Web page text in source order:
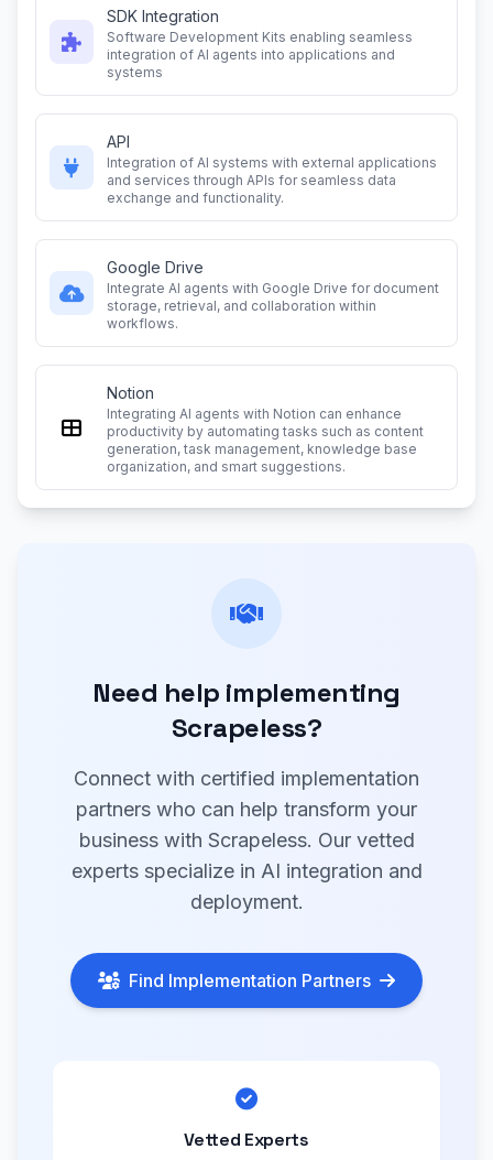
SDK Integration
Software Development Kits enabling seamless
integration of AI agents into applications and
systems
API
Integration of AI systems with external applications
and services through APIs for seamless data
exchange and functionality.
Google Drive
Integrate AI agents with Google Drive for document
storage, retrieval, and collaboration within
workflows.
Notion
Integrating AI agents with Notion can enhance
productivity by automating tasks such as content
generation, task management, knowledge base
organization, and smart suggestions.
Need help implementing
Scrapeless?
Connect with certified implementation
partners who can help transform your
business with Scrapeless. Our vetted
experts specialize in AI integration and
deployment.
Find Implementation Partners
Vetted Experts